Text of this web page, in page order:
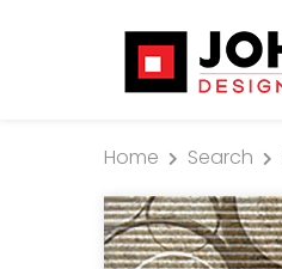
Home Search